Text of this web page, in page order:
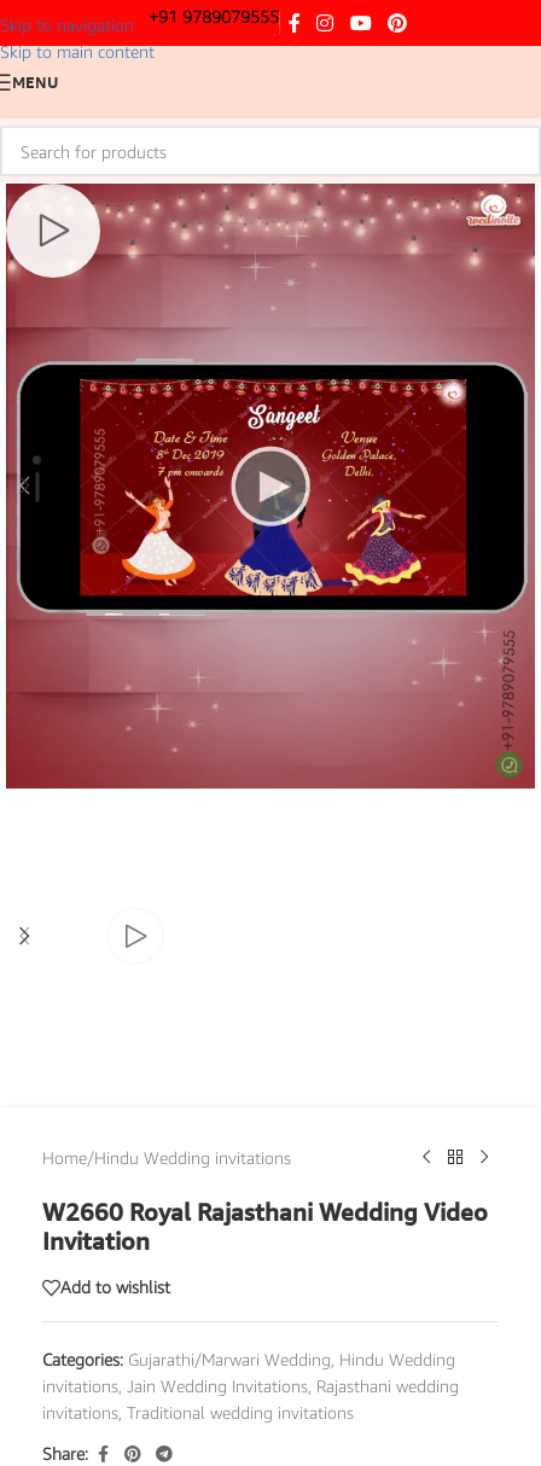
Skip to navigation
Skip to main content
+91 9789079555
MENU
Home/Hindu Wedding invitations
W2660 Royal Rajasthani Wedding Video
Invitation
Add to wishlist
Categories: Gujarathi/Marwari Wedding Hindu Wedding
invitations Jain Wedding Invitations Rajasthani wedding
invitations Traditional wedding invitations
Share: